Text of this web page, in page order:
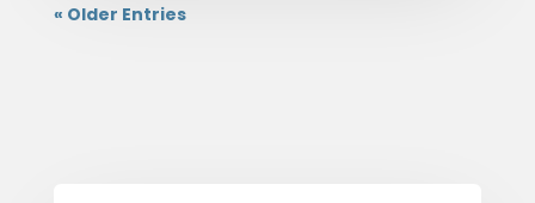
« Older Entries